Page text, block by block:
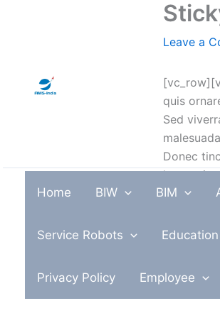
Home BIW BIM
Service Robots Education
Privacy Policy Employee
Leave a
quis
Sed
Donec
lorem sit
non
bibendum
Aliquam